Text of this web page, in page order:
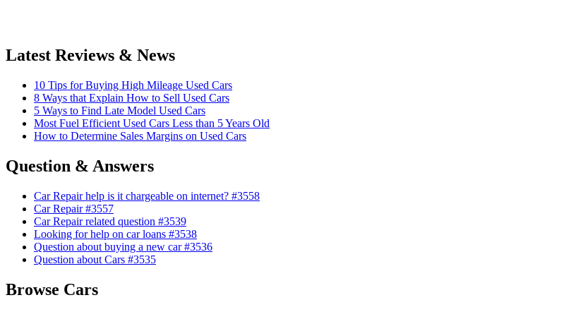
Latest Reviews & News
10 Tips for Buying High Mileage Used Cars
8 Ways that Explain How to Sell Used Cars
5 Ways to Find Late Model Used Cars
Most Fuel Efficient Used Cars Less than 5 Years Old
How to Determine Sales Margins on Used Cars
Question & Answers
Car Repair help is it chargeable on internet? #3558
Car Repair #3557
Car Repair related question #3539
Looking for help on car loans #3538
Question about buying a new car #3536
Question about Cars #3535
Browse Cars